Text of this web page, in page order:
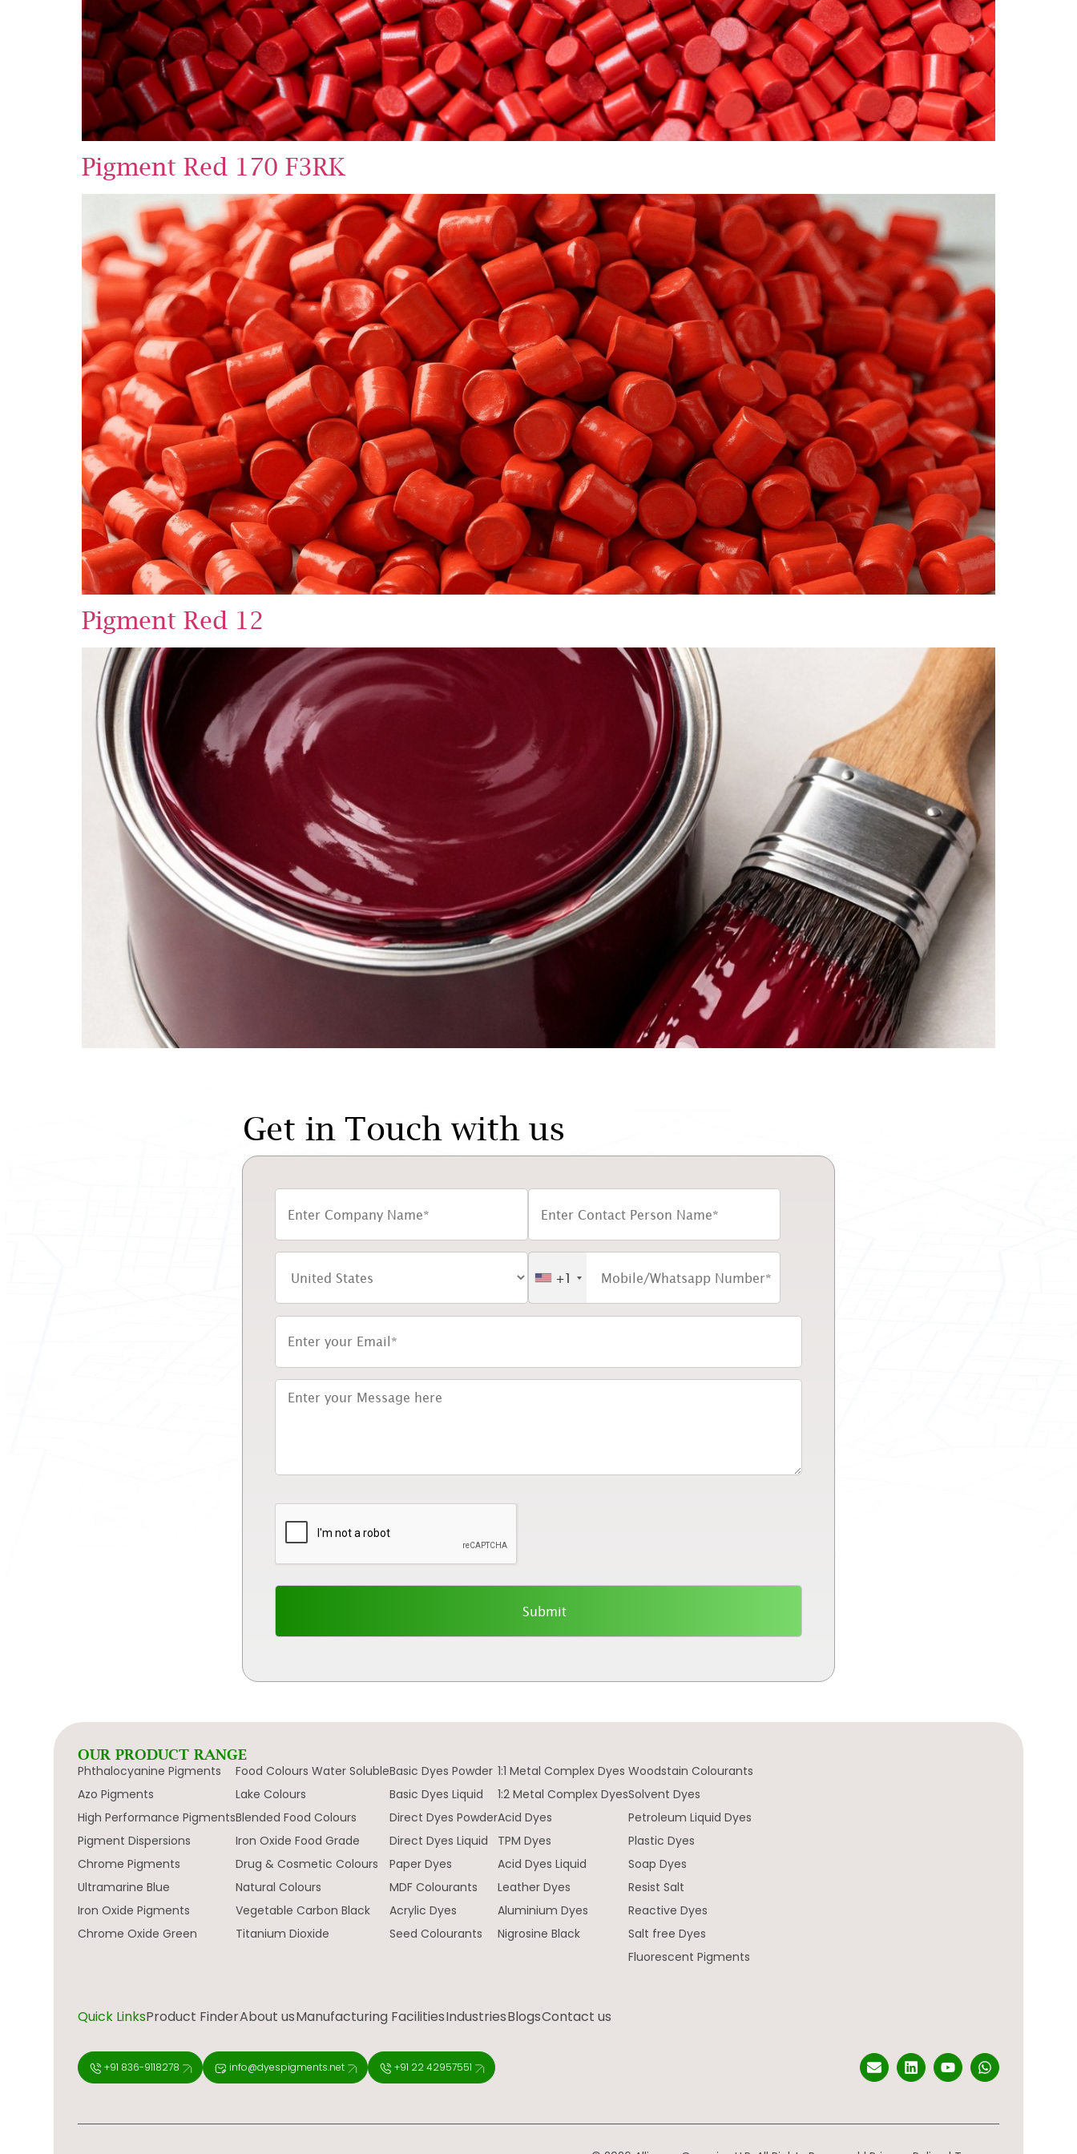
Pigment Red 170 F3RK
Pigment Red 12
Get in Touch with us
+1
OUR PRODUCT RANGE
Phthalocyanine Pigments
Azo Pigments
High Performance Pigments
Pigment Dispersions
Chrome Pigments
Ultramarine Blue
Iron Oxide Pigments
Chrome Oxide Green
Food Colours Water Soluble
Lake Colours
Blended Food Colours
Iron Oxide Food Grade
Drug & Cosmetic Colours
Natural Colours
Vegetable Carbon Black
Titanium Dioxide
Basic Dyes Powder
Basic Dyes Liquid
Direct Dyes Powder
Direct Dyes Liquid
Paper Dyes
MDF Colourants
Acrylic Dyes
Seed Colourants
1:1 Metal Complex Dyes
1:2 Metal Complex Dyes
Acid Dyes
TPM Dyes
Acid Dyes Liquid
Leather Dyes
Aluminium Dyes
Nigrosine Black
Woodstain Colourants
Solvent Dyes
Petroleum Liquid Dyes
Plastic Dyes
Soap Dyes
Resist Salt
Reactive Dyes
Salt free Dyes
Fluorescent Pigments
Quick LinksProduct FinderAbout usManufacturing FacilitiesIndustriesBlogsContact us
+91 836-9118278 info@dyespigments.net +91 22 42957551